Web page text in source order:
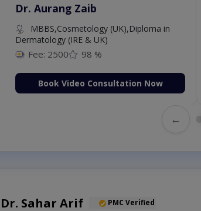
Dr. Aurang Zaib
MBBS,Cosmetology (UK),Diploma in
Dermatology (IRE & UK)
Fee: 2500 98 %
Book Video Consultation Now
←
Dr. Sahar Arif PMC Verified